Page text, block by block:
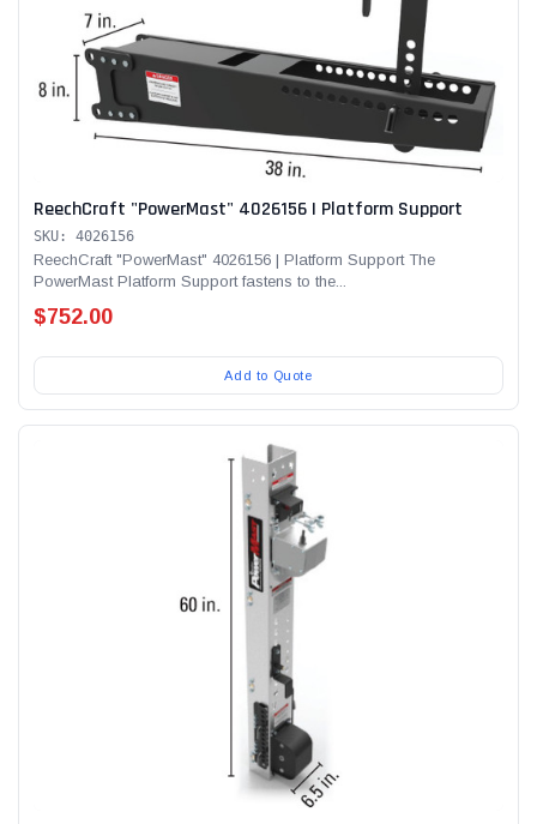
ReechCraft "PowerMast" 4026156 | Platform Support
SKU: 4026156
ReechCraft "PowerMast" 4026156 | Platform Support The
PowerMast Platform Support fastens to the...
$752.00
Add to Quote